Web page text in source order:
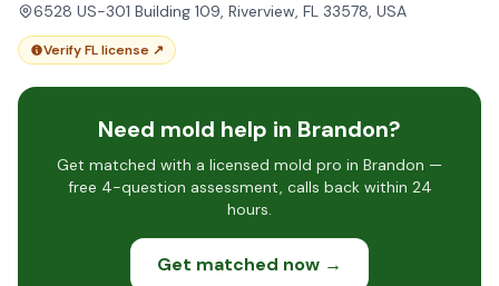
6528 US-301 Building 109, Riverview, FL 33578, USA
Verify FL license ↗
Need mold help in Brandon?
Get matched with a licensed mold pro in Brandon —
free 4-question assessment, calls back within 24
hours.
Get matched now →